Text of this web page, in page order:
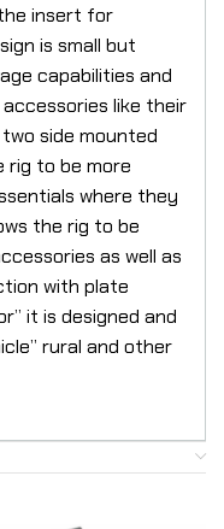
insert for
is small but
capabilities and
like their
side mounted
rig to be more
where they
the rig to be
as well as
with plate
it is designed and
rural and other